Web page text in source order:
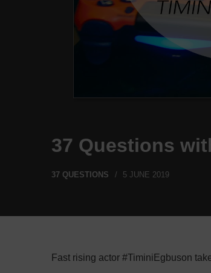
37 Questions
37 QUESTIONS 5 JUNE 2019
Fast rising actor #TiminiEgbuson